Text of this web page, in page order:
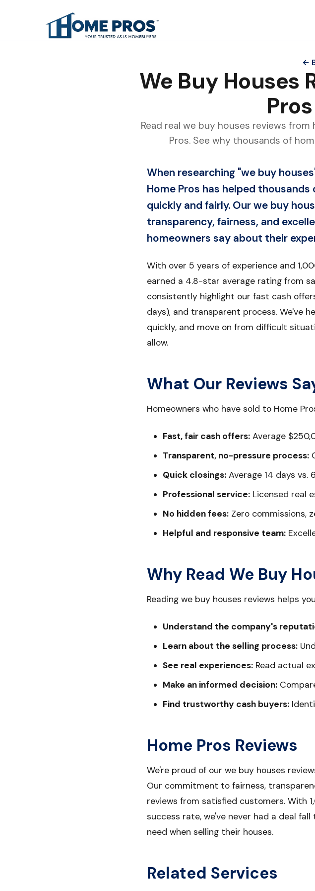
←
We Buy Houses
Read real we buy houses reviews
Pros. See why thousands of
When researching "we buy
Home Pros has helped
quickly and fairly. Our we buy
transparency, fairness, and
homeowners say about their
With over 5 years of experience and
earned a 4.8-star average rating from
consistently highlight our fast cash
days), and transparent process. We've
quickly, and move on from difficult
allow.
What Our Reviews
Homeowners who have sold to Home
Fast, fair cash offers: Average
Transparent, no-pressure process:
Quick closings: Average 14 days
Professional service: Licensed real
No hidden fees: Zero commissions,
Helpful and responsive team:
Why Read We Buy
Reading we buy houses reviews helps
Understand the company's
Learn about the selling process:
See real experiences: Read actual
Make an informed decision:
Find trustworthy cash buyers:
Home Pros Reviews
We're proud of our we buy houses
Our commitment to fairness,
reviews from satisfied customers. With
success rate, we've never had a deal
need when selling their houses.
Related Services